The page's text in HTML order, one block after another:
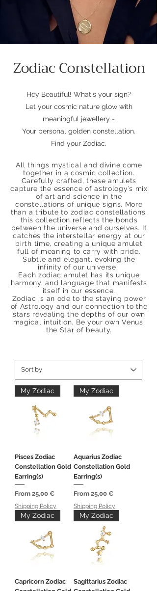
Zodiac Constellation
Hey Beautiful! What's your sign?
Let your cosmic nature glow with
meaningful jewellery -
Your personal golden constellation.
Find your Zodiac.
All things mystical and divine come
together in a cosmic collection.
Carefully crafted, these amulets
capture the essence of astrology’s mix
of art and science in the
constellations of unique signs. More
than a tribute to zodiac constellations,
this collection reflects the bonds
between the universe and ourselves. It
catches the interstellar energy at our
birth time, creating a unique amulet
full of meaning to carry with pride.
Subtle and elegant, evoking the
infinity of our universe.
Each zodiac amulet has its unique
harmony, and language that manifests
itself in our essence.
Zodiac is an ode to the staying power
of Astrology and our connection to the
stars revealing the depths of our own
magical intuition. Be your own Venus,
the Star of beauty.
My Zodiac
Pisces Zodiac
Constellation Gold
Earring(s)
From 25,00 €
Sale Price
Shipping Policy
My Zodiac
Aquarius Zodiac
Constellation Gold
Earring(s)
From 25,00 €
Sale Price
Shipping Policy
My Zodiac
Capricorn Zodiac
My Zodiac
Sagittarius Zodiac